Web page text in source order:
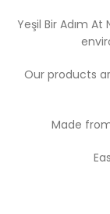
Yeşil Bir Adım
Our products
Made